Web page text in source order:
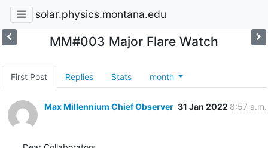
solar.physics.montana.edu
MM#003 Major Flare Watch
First Post Replies Stats month
Max Millennium Chief Observer 31 Jan 2022 8:57 a.m.